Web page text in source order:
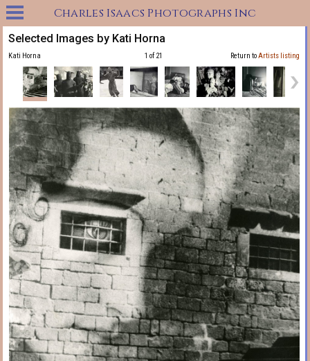
Charles Isaacs Photographs Inc
Selected Images by Kati Horna
Kati Horna 1 of 21 Return toArtists listing